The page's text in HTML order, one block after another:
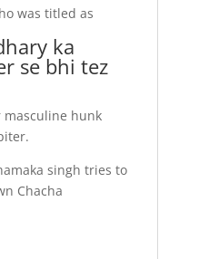
was titled as
ka
se bhi tez
masculine hunk
singh tries to
Chacha